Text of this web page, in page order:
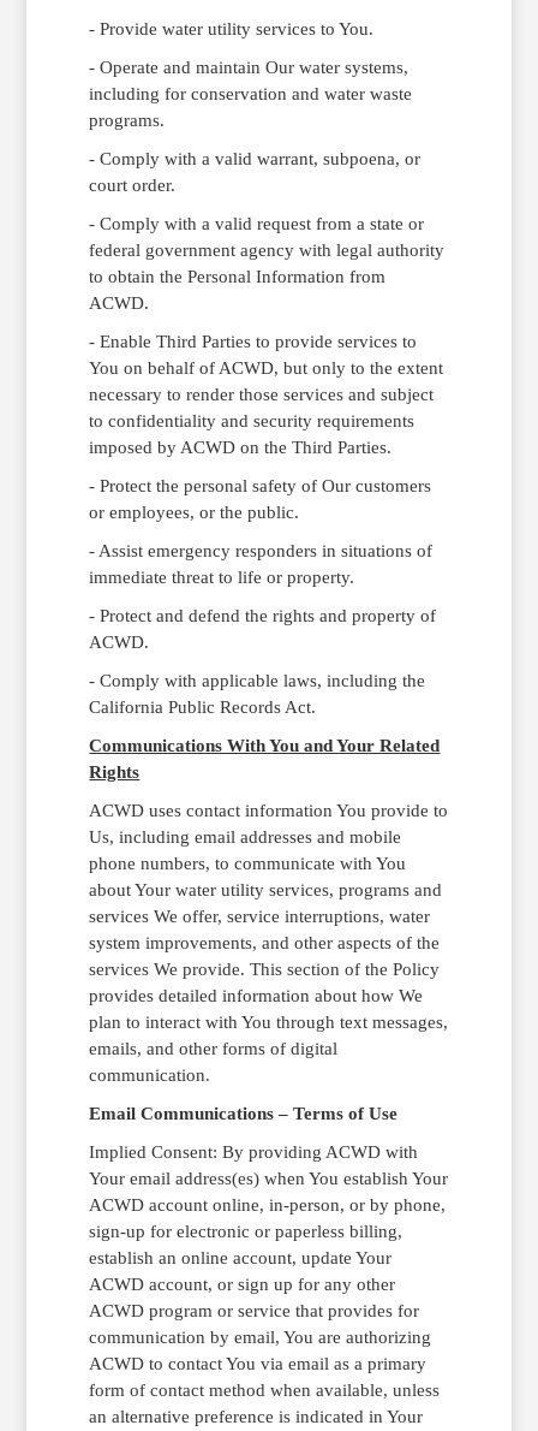
- Provide water utility services to You.
- Operate and maintain Our water systems,
including for conservation and water waste
programs.
- Comply with a valid warrant, subpoena, or
court order.
- Comply with a valid request from a state or
federal government agency with legal authority
to obtain the Personal Information from
ACWD.
- Enable Third Parties to provide services to
You on behalf of ACWD, but only to the extent
necessary to render those services and subject
to confidentiality and security requirements
imposed by ACWD on the Third Parties.
- Protect the personal safety of Our customers
or employees, or the public.
- Assist emergency responders in situations of
immediate threat to life or property.
- Protect and defend the rights and property of
ACWD.
- Comply with applicable laws, including the
California Public Records Act.
Communications With You and Your Related
Rights
ACWD uses contact information You provide to
Us, including email addresses and mobile
phone numbers, to communicate with You
about Your water utility services, programs and
services We offer, service interruptions, water
system improvements, and other aspects of the
services We provide. This section of the Policy
provides detailed information about how We
plan to interact with You through text messages,
emails, and other forms of digital
communication.
Email Communications – Terms of Use
Implied Consent: By providing ACWD with
Your email address(es) when You establish Your
ACWD account online, in-person, or by phone,
sign-up for electronic or paperless billing,
establish an online account, update Your
ACWD account, or sign up for any other
ACWD program or service that provides for
communication by email, You are authorizing
ACWD to contact You via email as a primary
form of contact method when available, unless
an alternative preference is indicated in Your